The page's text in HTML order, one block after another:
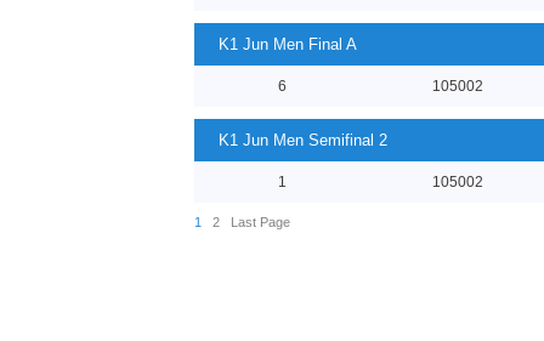
K1 Jun Men Final A
6 105002
K1 Jun Men Semifinal 2
1 105002
1 2 Last Page